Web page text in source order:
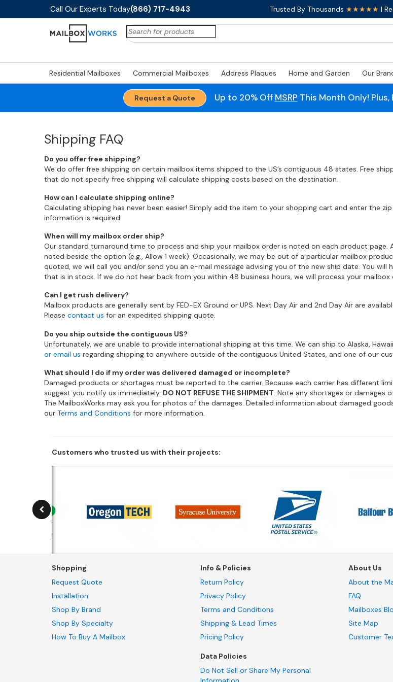
Call Our Experts Today(866) 717-4943 Trusted By Thousands ★★★★★ |
Search
for:
Residential Mailboxes Commercial Mailboxes Address Plaques Home and Garden Our
Request a Quote Up to 20% Off MSRP This Month Only!
Shipping FAQ
Do you offer free shipping?
We do offer free shipping on certain mailbox items shipped to the US’s contiguous 48 states. Free
that do not specify free shipping will calculate shipping costs based on the destination.
How can I calculate shipping online?
Calculating shipping has never been easier! Simply add the item to your shopping cart and enter the
information is required.
When will my mailbox order ship?
Our standard turnaround time to process and ship your mailbox order is noted on each product
noted beside the option (e.g., Allow 1 week). Occasionally, we may be out of a particular mailbox
quoted, we will call you and/or send you an e-mail message advising you of the new ship date. You
that is in stock. If we do not hear back from you within 48 business hours, we will process your
Can I get rush delivery?
Mailbox products are generally sent by FED-EX Ground or UPS. Next Day Air and 2nd Day Air are
Please contact us for an expedited shipping quote.
Do you ship outside the contiguous US?
Unfortunately, we are unable to provide international shipping at this time. We can ship to Alaska,
or email us regarding shipping to anywhere outside of the contiguous United States, and one of our
What should I do if my order was delivered damaged or incomplete?
Damaged products or shortages must be reported to the carrier. Because each carrier has different
suggest you notify us immediately. DO NOT REFUSE THE SHIPMENT. Note any shortages or damages
The MailboxWorks may ask you for photos of the damages. Detailed information about damaged
our Terms and Conditions for more information.
Customers who trusted us with their projects:
Shopping
Request Quote
Installation
Shop By Brand
Shop By Specialty
How To Buy A Mailbox
Info & Policies
Return Policy
Privacy Policy
Terms and Conditions
Shipping & Lead Times
Pricing Policy
Data Policies
Do Not Sell or Share My Personal
About Us
About the
FAQ
Mailboxes
Site Map
Customer